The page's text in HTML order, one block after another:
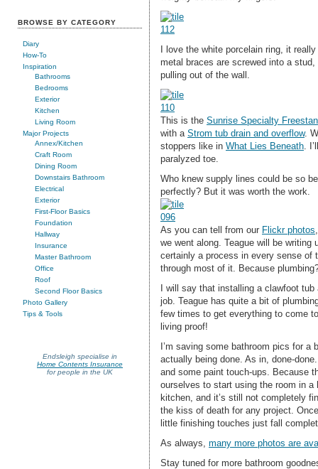
BROWSE BY CATEGORY
Diary
How-To
Inspiration
Bathrooms
Bedrooms
Exterior
Kitchen
Living Room
Major Projects
Annex/Kitchen
Craft Room
Dining Room
Downstairs Bathroom
Electrical
Exterior
First-Floor Basics
Foundation
Hallway
Insurance
Master Bathroom
Office
Roof
Second Floor Basics
Photo Gallery
Tips & Tools
Endsleigh specialise in
Home Contents Insurance
for people in the UK
I love the white porcelain ring, it
metal braces are screwed into a
pulling out of the wall.
This is the Sunrise Specialty
with a Strom tub drain and overflow.
stoppers like in What Lies Beneath .
paralyzed toe.
Who knew supply lines could be so
perfectly? But it was worth the work.
As you can tell from our Flickr photos
we went along. Teague will be
certainly a process in every sense of
through most of it. Because
I will say that installing a clawfoot
job. Teague has quite a bit of
few times to get everything to come
living proof!
I’m saving some bathroom pics for a
actually being done. As in, done-
and some paint touch-ups. Because
ourselves to start using the room in
kitchen, and it’s still not completely
the kiss of death for any project.
little finishing touches just fall
As always, many more photos are
Stay tuned for more bathroom